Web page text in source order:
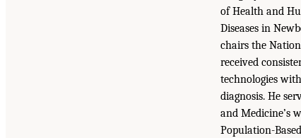
of Health and
Diseases in
chairs the
received
technologies
diagnosis. He
and Medicine’s
Population-